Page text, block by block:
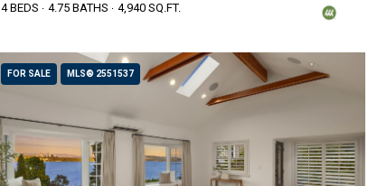
4 BEDS
4.75 BATHS 4,940 SQ.FT.
FOR SALE MLS® 2551537